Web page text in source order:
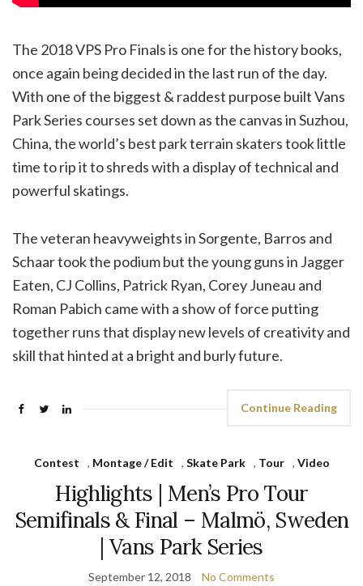
The 2018 VPS Pro Finals is one for the history books,
once again being decided in the last run of the day.
With one of the biggest & raddest purpose built Vans
Park Series courses set down as the canvas in Suzhou,
China, the world’s best park terrain skaters took little
time to rip it to shreds with a display of technical and
powerful skatings.
The veteran heavyweights in Sorgente, Barros and
Schaar took the podium but the young guns in Jagger
Eaten, CJ Collins, Patrick Ryan, Corey Juneau and
Roman Pabich came with a show of force putting
together runs that display new levels of creativity and
skill that hinted at a bright and burly future.
Continue Reading
Contest , Montage / Edit , Skate Park , Tour , Video
Highlights | Men’s Pro Tour
Semifinals & Final – Malmö, Sweden
| Vans Park Series
September 12, 2018 No Comments